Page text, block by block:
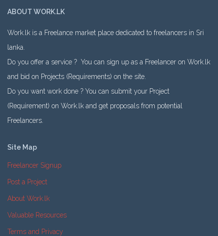
ABOUT WORK.LK
Work.lk is a Freelance market place dedicated to freelancers in Sri
lanka.
Do you offer a service ? You can sign up as a Freelancer on Work.lk
and bid on Projects (Requirements) on the site.
Do you want work done ? You can submit your Project
(Requirement) on Work.lk and get proposals from potential
Freelancers.
Site Map
Freelancer Signup
Post a Project
About Work.lk
Valuable Resources
Terms and Privacy